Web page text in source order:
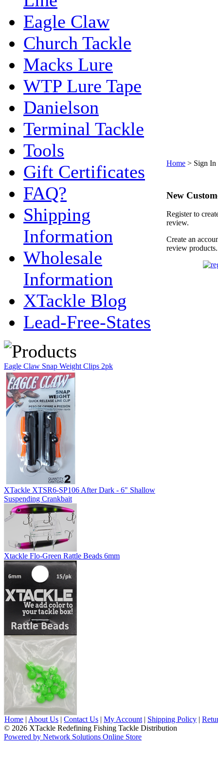
Eagle Claw
Church Tackle
Macks Lure
WTP Lure Tape
Danielson
Terminal Tackle
Tools
Gift Certificates
FAQ?
Shipping
Information
Wholesale
Information
XTackle Blog
Lead-Free-States
Eagle Claw Snap Weight Clips 2pk
XTackle XTSR6-SP106 After Dark - 6" Shallow
Suspending Crankbait
Xtackle Flo-Green Rattle Beads 6mm
Home > Sign In
New
Register to
review.
Create an
review products.
Home | About Us | Contact Us | My Account | Shipping Policy |
© 2026 XTackle Redefining Fishing Tackle Distribution
Powered by Network Solutions Online Store